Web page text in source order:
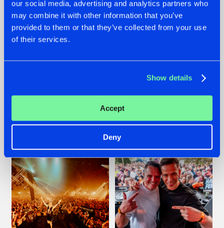
our social media, advertising and analytics partners who
may combine it with other information that you’ve
provided to them or that they’ve collected from your use
of their services.
Show details
Accept
Deny
ROOTS WITH
#NEWS #HARDSTYLE
FRONTLINER'S HIT
'DISCORECORD'
GETS A FRESH NEW
TWIST WITH
GALACTIXX' REMIX
#NEWS #HARDSTYLE